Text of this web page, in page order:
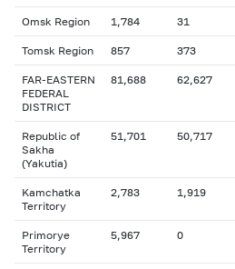
Omsk Region 1,784 31
Tomsk Region 857 373
FAR-EASTERN
FEDERAL
DISTRICT
81,688 62,627
Republic of
Sakha
(Yakutia)
51,701 50,717
Kamchatka
Territory
2,783 1,919
Primorye
Territory
5,967 0